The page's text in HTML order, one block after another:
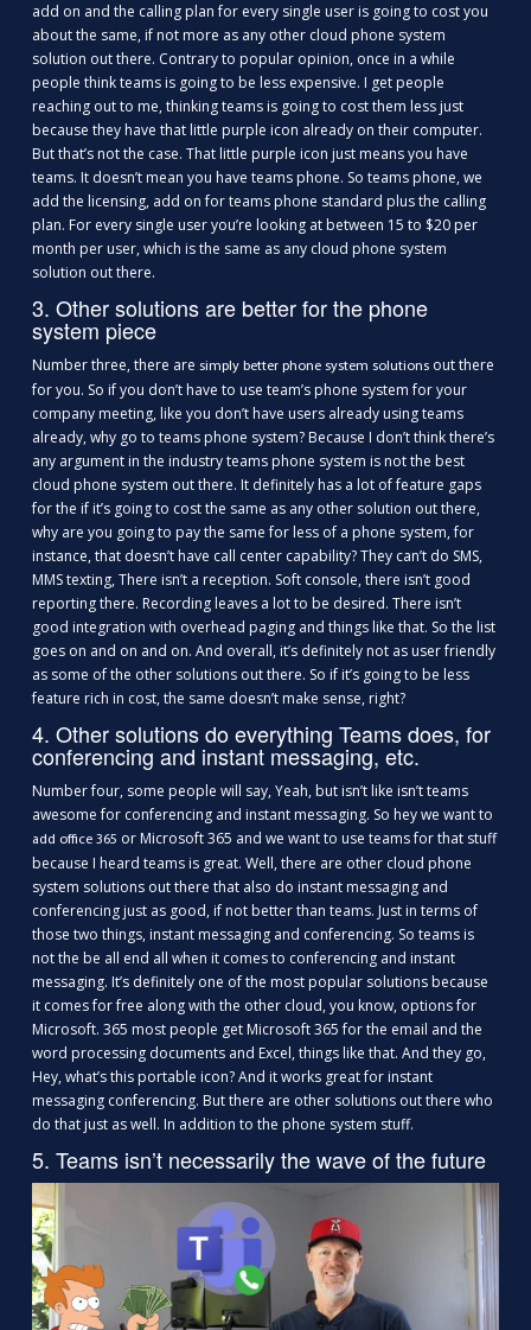
add on and the calling plan for every single user is going to cost you
about the same, if not more as any other cloud phone system
solution out there. Contrary to popular opinion, once in a while
people think teams is going to be less expensive. I get people
reaching out to me, thinking teams is going to cost them less just
because they have that little purple icon already on their computer.
But that’s not the case. That little purple icon just means you have
teams. It doesn’t mean you have teams phone. So teams phone, we
add the licensing, add on for teams phone standard plus the calling
plan. For every single user you’re looking at between 15 to $20 per
month per user, which is the same as any cloud phone system
solution out there.
3. Other solutions are better for the phone
system piece
Number three, there are simply better phone system solutions out there
for you. So if you don’t have to use team’s phone system for your
company meeting, like you don’t have users already using teams
already, why go to teams phone system? Because I don’t think there’s
any argument in the industry teams phone system is not the best
cloud phone system out there. It definitely has a lot of feature gaps
for the if it’s going to cost the same as any other solution out there,
why are you going to pay the same for less of a phone system, for
instance, that doesn’t have call center capability? They can’t do SMS,
MMS texting, There isn’t a reception. Soft console, there isn’t good
reporting there. Recording leaves a lot to be desired. There isn’t
good integration with overhead paging and things like that. So the list
goes on and on and on. And overall, it’s definitely not as user friendly
as some of the other solutions out there. So if it’s going to be less
feature rich in cost, the same doesn’t make sense, right?
4. Other solutions do everything Teams does, for
conferencing and instant messaging, etc.
Number four, some people will say, Yeah, but isn’t like isn’t teams
awesome for conferencing and instant messaging. So hey we want to
add office 365 or Microsoft 365 and we want to use teams for that stuff
because I heard teams is great. Well, there are other cloud phone
system solutions out there that also do instant messaging and
conferencing just as good, if not better than teams. Just in terms of
those two things, instant messaging and conferencing. So teams is
not the be all end all when it comes to conferencing and instant
messaging. It’s definitely one of the most popular solutions because
it comes for free along with the other cloud, you know, options for
Microsoft. 365 most people get Microsoft 365 for the email and the
word processing documents and Excel, things like that. And they go,
Hey, what’s this portable icon? And it works great for instant
messaging conferencing. But there are other solutions out there who
do that just as well. In addition to the phone system stuff.
5. Teams isn’t necessarily the wave of the future